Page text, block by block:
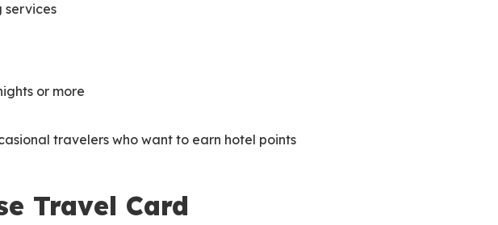
services
or more
travelers who want to earn hotel points
Travel Card